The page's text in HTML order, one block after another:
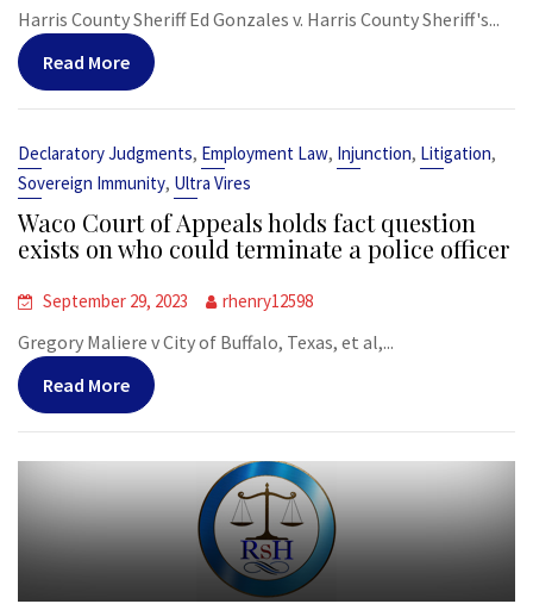
Harris County Sheriff Ed Gonzales v. Harris County Sheriff's...
Read More
Declaratory Judgments, Employment Law, Injunction, Litigation,
Sovereign Immunity, Ultra Vires
Waco Court of Appeals holds fact question
exists on who could terminate a police officer
September 29, 2023 rhenry12598
Gregory Maliere v City of Buffalo, Texas, et al,...
Read More